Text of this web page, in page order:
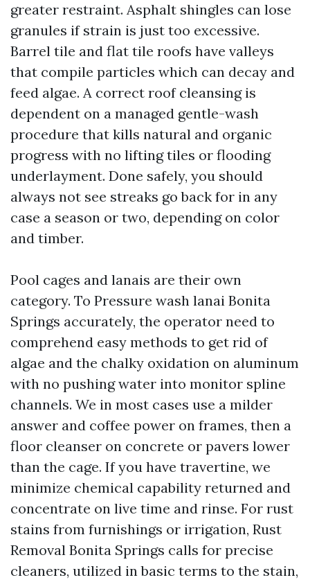
greater restraint. Asphalt shingles can lose
granules if strain is just too excessive.
Barrel tile and flat tile roofs have valleys
that compile particles which can decay and
feed algae. A correct roof cleansing is
dependent on a managed gentle-wash
procedure that kills natural and organic
progress with no lifting tiles or flooding
underlayment. Done safely, you should
always not see streaks go back for in any
case a season or two, depending on color
and timber.
Pool cages and lanais are their own
category. To Pressure wash lanai Bonita
Springs accurately, the operator need to
comprehend easy methods to get rid of
algae and the chalky oxidation on aluminum
with no pushing water into monitor spline
channels. We in most cases use a milder
answer and coffee power on frames, then a
floor cleanser on concrete or pavers lower
than the cage. If you have travertine, we
minimize chemical capability returned and
concentrate on live time and rinse. For rust
stains from furnishings or irrigation, Rust
Removal Bonita Springs calls for precise
cleaners, utilized in basic terms to the stain,